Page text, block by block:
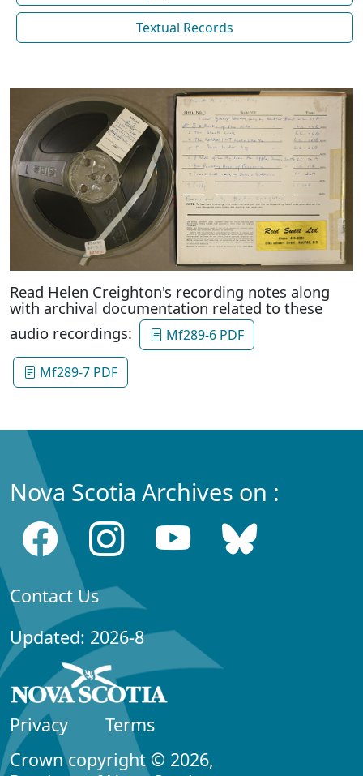
Textual Records
Read Helen Creighton's recording notes along
with archival documentation related to these
audio recordings:
Mf289-6 PDF
Mf289-7 PDF
Nova Scotia Archives on :
Contact Us
Updated: 2026-8
Privacy
Terms
Crown copyright © 2026,